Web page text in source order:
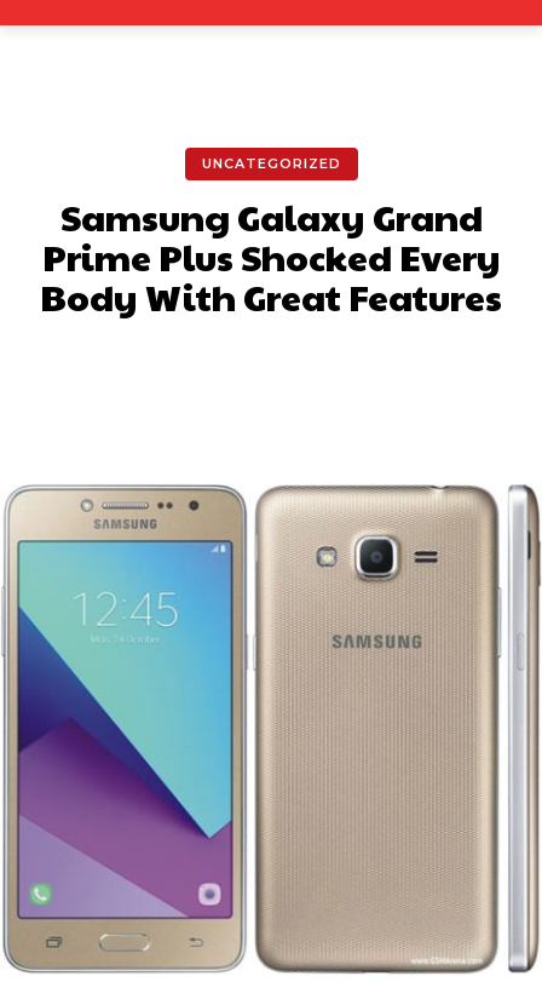
UNCATEGORIZED
Samsung Galaxy Grand
Prime Plus Shocked Every
Body With Great Features